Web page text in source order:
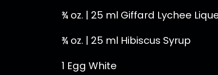
¾ oz. | 25 ml Giffard Lychee
¾ oz. | 25 ml Hibiscus Syrup
1 Egg White